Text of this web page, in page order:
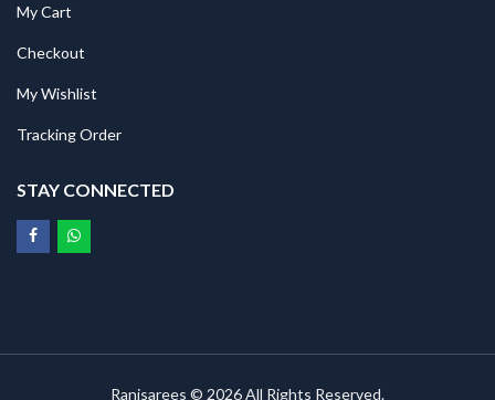
My Cart
Checkout
My Wishlist
Tracking Order
STAY CONNECTED
Ranisarees © 2026 All Rights Reserved.